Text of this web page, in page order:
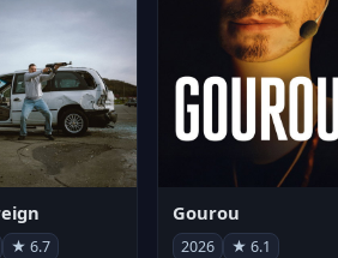
★ 6.7
Gourou
2026 ★ 6.1